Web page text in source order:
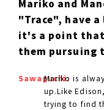
Mariko and
"Trace", have
it's a point that
them pursuing
Sawaguchi:
Mariko is
up.Like
trying to find